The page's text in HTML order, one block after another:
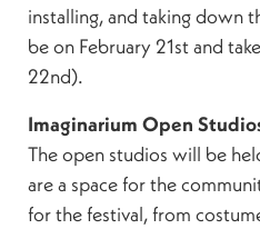
installing, and taking down
be on February 21st and
22nd).
Imaginarium Open
The open studios will be
are a space for the
for the festival, from